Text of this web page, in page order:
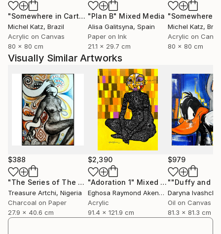
"Somewhere in Cartagena #2" Mixed Media
Michel Katz, Brazil
Acrylic on Canvas
80 x 80 cm
"Plan B" Mixed Media
Alisa Galitsyna, Spain
Paper on Ink
21.1 x 29.7 cm
Michel Katz,
Acrylic on
80 x 80 cm
Visually Similar Artworks
$388
"The Series of The Daunting" Drawing
Treasure Artchi, Nigeria
Charcoal on Paper
27.9 x 40.6 cm
$2,390
"Adoration 1" Mixed Media
Eghosa Raymond Akenbor
Acrylic
91.4 x 121.9 cm
$979
Daryna
Oil on Canvas
81.3 x 81.3 cm